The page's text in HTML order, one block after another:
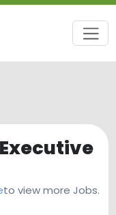
to view more Jobs.